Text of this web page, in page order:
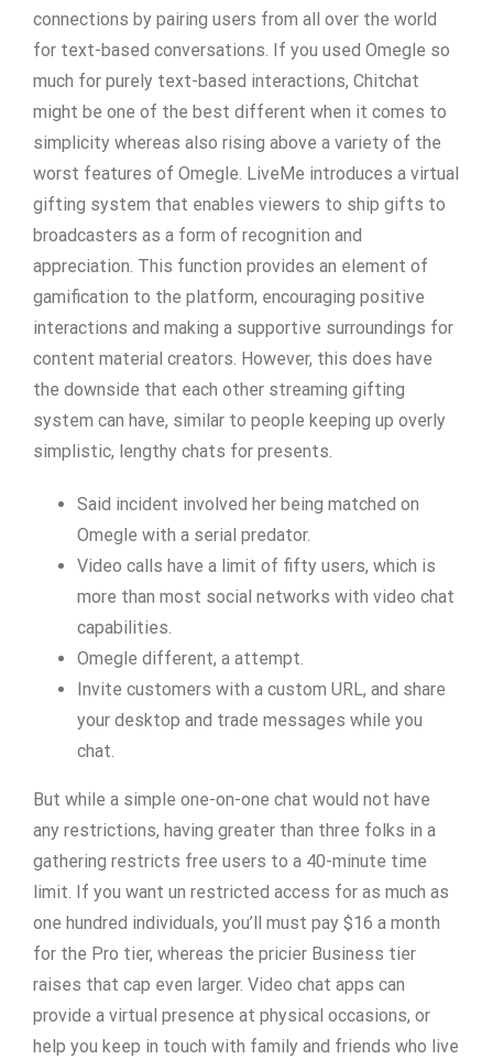
connections by pairing users from all over the world
for text-based conversations. If you used Omegle so
much for purely text-based interactions, Chitchat
might be one of the best different when it comes to
simplicity whereas also rising above a variety of the
worst features of Omegle. LiveMe introduces a virtual
gifting system that enables viewers to ship gifts to
broadcasters as a form of recognition and
appreciation. This function provides an element of
gamification to the platform, encouraging positive
interactions and making a supportive surroundings for
content material creators. However, this does have
the downside that each other streaming gifting
system can have, similar to people keeping up overly
simplistic, lengthy chats for presents.
Said incident involved her being matched on
Omegle with a serial predator.
Video calls have a limit of fifty users, which is
more than most social networks with video chat
capabilities.
Omegle different, a attempt.
Invite customers with a custom URL, and share
your desktop and trade messages while you
chat.
But while a simple one-on-one chat would not have
any restrictions, having greater than three folks in a
gathering restricts free users to a 40-minute time
limit. If you want un restricted access for as much as
one hundred individuals, you’ll must pay $16 a month
for the Pro tier, whereas the pricier Business tier
raises that cap even larger. Video chat apps can
provide a virtual presence at physical occasions, or
help you keep in touch with family and friends who live